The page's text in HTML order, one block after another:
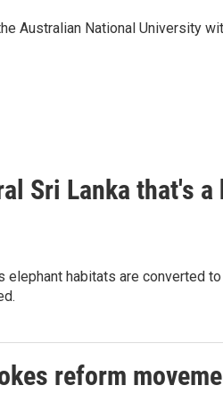
Australian National University
Sri Lanka that's a
habitats are converted
reform